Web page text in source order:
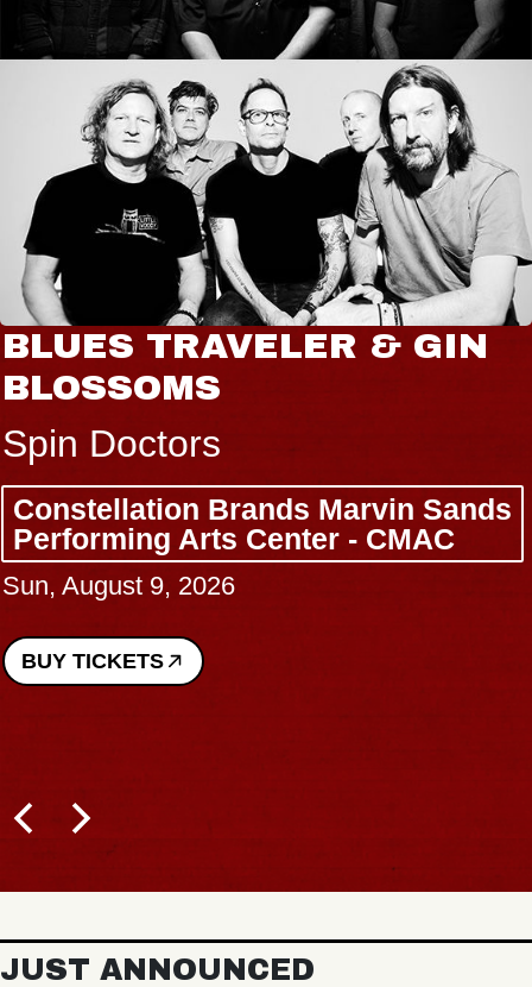
BLUES TRAVELER & GIN
BLOSSOMS
Spin Doctors
Constellation Brands Marvin Sands
Performing Arts Center - CMAC
Sun, August 9, 2026
BUY TICKETS
JUST ANNOUNCED